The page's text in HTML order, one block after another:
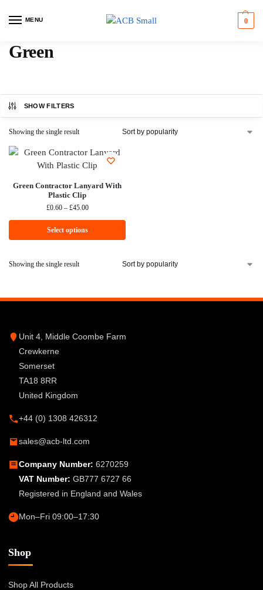
MENU 0
Green
SHOW FILTERS
Showing the single result
Green Contractor Lanyard With
Plastic Clip
£0.60 – £45.00
Select options
Showing the single result
Unit 4, Middle Coombe Farm
Crewkerne
Somerset
TA18 8RR
United Kingdom
+44 (0) 1308 426312
sales@acb-ltd.com
Company Number: 6270259
VAT Number: GB777 6727 66
Registered in England and Wales
Mon–Fri 09:00–17:30
Shop
Shop All Products